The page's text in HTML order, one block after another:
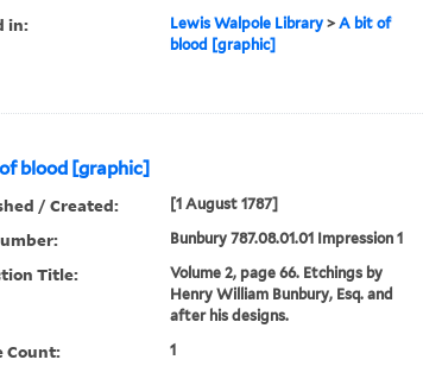
in: Lewis Walpole Library> A bit of
blood [graphic]
blood [graphic]
/ Created: [1 August 1787]
Bunbury 787.08.01.01 Impression 1
Title:
Volume 2, page 66. Etchings by
Henry William Bunbury, Esq. and
after his designs.
Count: 1